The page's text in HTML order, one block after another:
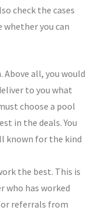
check the cases
you can
all, you would
to you what
choose a pool
in the deals. You
known for the kind
the best. This is
who has worked
referrals from